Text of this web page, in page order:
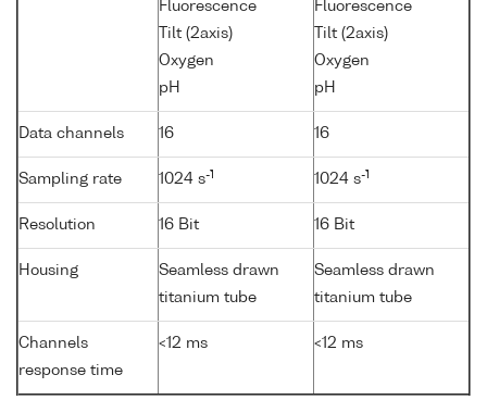
Fluorescence
Tilt (2axis)
Oxygen
pH
Fluorescence
Tilt (2axis)
Oxygen
pH
Data channels 16 16
Sampling rate 1024 s-1 1024 s-1
Resolution 16 Bit 16 Bit
Housing
Seamless drawn
titanium tube
Seamless drawn
titanium tube
Channels
response time
<12 ms <12 ms